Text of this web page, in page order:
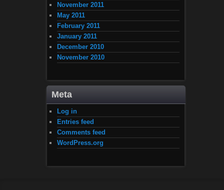
November 2011
May 2011
February 2011
January 2011
December 2010
November 2010
Meta
Log in
Entries feed
Comments feed
WordPress.org